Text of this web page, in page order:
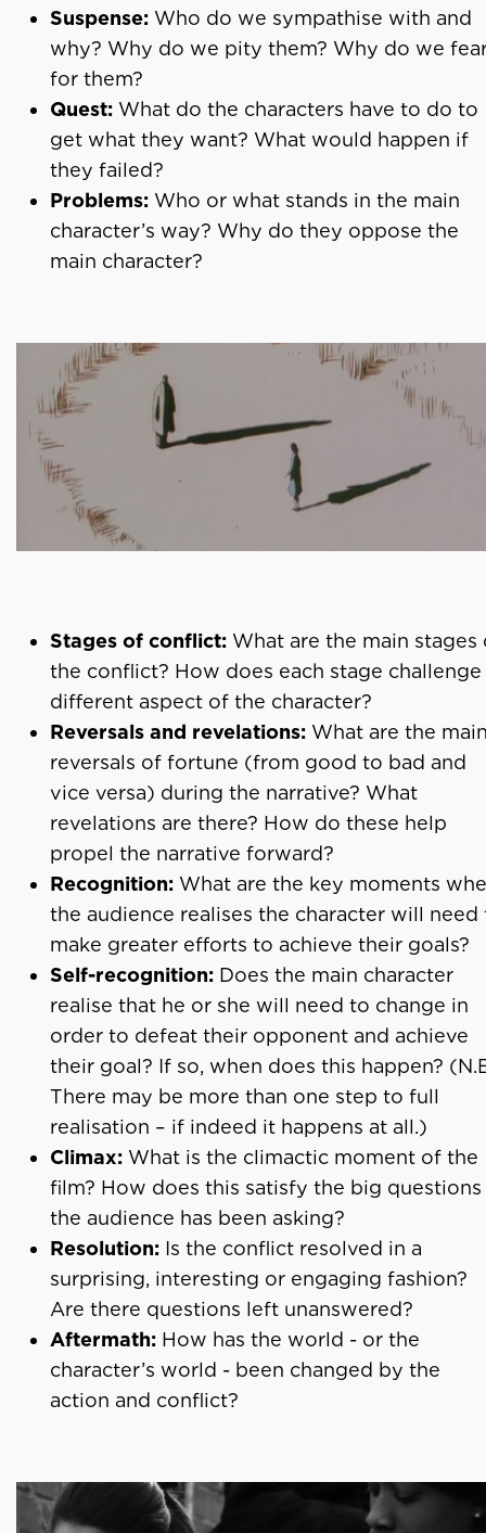
Suspense: Who do we sympathise with and
why? Why do we pity them? Why do we
for them?
Quest: What do the characters have to do to
get what they want? What would happen if
they failed?
Problems: Who or what stands in the main
character’s way? Why do they oppose the
main character?
Stages of conflict: What are the main stages
the conflict? How does each stage challenge
different aspect of the character?
Reversals and revelations: What are the
reversals of fortune (from good to bad and
vice versa) during the narrative? What
revelations are there? How do these help
propel the narrative forward?
Recognition: What are the key moments
the audience realises the character will need
make greater efforts to achieve their goals?
Self-recognition: Does the main character
realise that he or she will need to change in
order to defeat their opponent and achieve
their goal? If so, when does this happen?
There may be more than one step to full
realisation – if indeed it happens at all.)
Climax: What is the climactic moment of the
film? How does this satisfy the big questions
the audience has been asking?
Resolution: Is the conflict resolved in a
surprising, interesting or engaging fashion?
Are there questions left unanswered?
Aftermath: How has the world - or the
character’s world - been changed by the
action and conflict?